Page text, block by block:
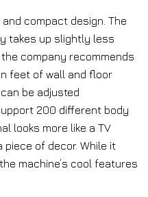
compact design. The
takes up slightly less
company recommends
feet of wall and floor
be adjusted
200 different body
looks more like a TV
piece of decor. While it
machine’s cool features